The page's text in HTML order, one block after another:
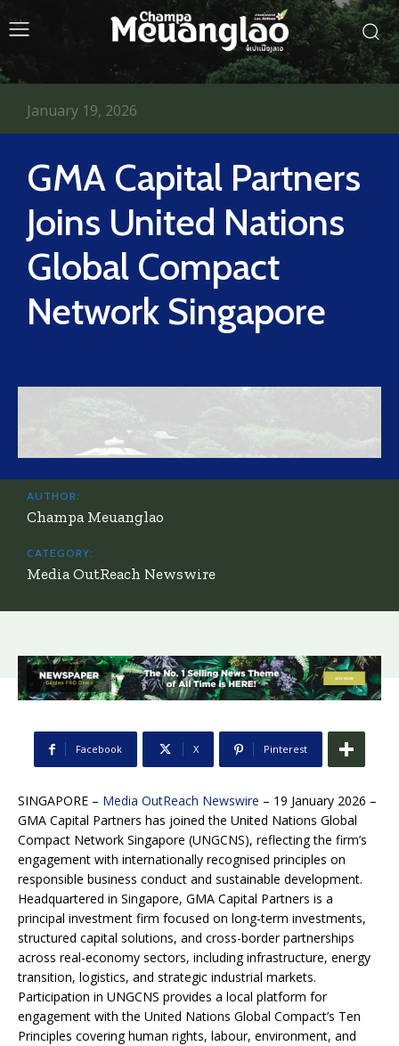
GMA Capital Partners
Joins United Nations
Global Compact
Network Singapore
January 19, 2026
AUTHOR:
Champa Meuanglao
CATEGORY:
Media OutReach Newswire
Facebook X Pinterest
SINGAPORE – Media OutReach Newswire – 19 January 2026 –
GMA Capital Partners has joined the United Nations Global
Compact Network Singapore (UNGCNS), reflecting the firm’s
engagement with internationally recognised principles on
responsible business conduct and sustainable development.
Headquartered in Singapore, GMA Capital Partners is a
principal investment firm focused on long-term investments,
structured capital solutions, and cross-border partnerships
across real-economy sectors, including infrastructure, energy
transition, logistics, and strategic industrial markets.
Participation in UNGCNS provides a local platform for
engagement with the United Nations Global Compact’s Ten
Principles covering human rights, labour, environment, and